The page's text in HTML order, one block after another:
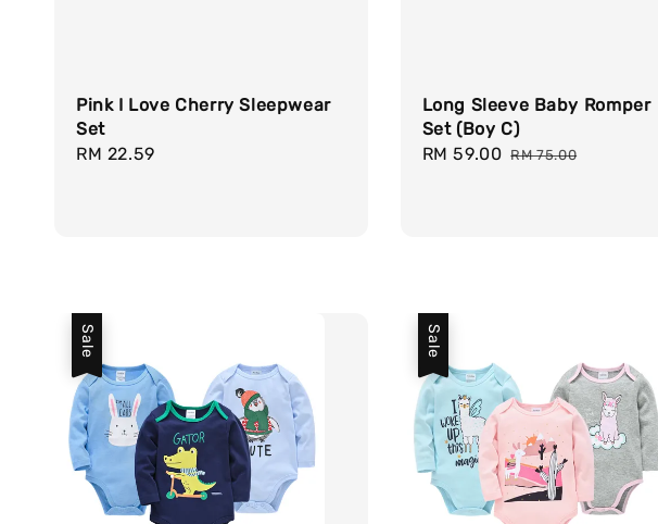
Pink I Love Cherry Sleepwear
Set
Regular
RM 22.59
Long Sleeve Baby Romper
Set (Boy C)
Sale
RM 59.00 Regular
RM 75.00
Sale Sale